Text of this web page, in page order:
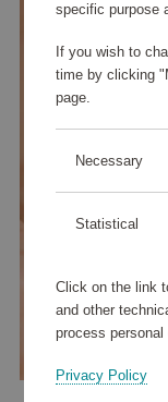
specific purpose
If you wish to
time by clicking
page.
Necessary
Statistical
Click on the link
and other
process personal
Privacy Policy